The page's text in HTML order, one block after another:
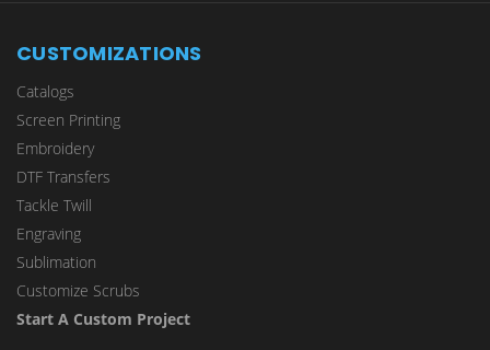
CUSTOMIZATIONS
Catalogs
Screen Printing
Embroidery
DTF Transfers
Tackle Twill
Engraving
Sublimation
Customize Scrubs
Start A Custom Project